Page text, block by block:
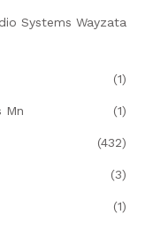
Systems Wayzata
(1)
Mn (1)
(432)
(3)
(1)